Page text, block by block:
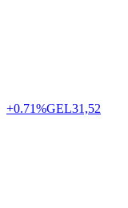
+0.71%GEL31,52